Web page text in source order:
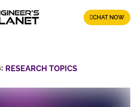
CHAT NOW
RESEARCH TOPICS